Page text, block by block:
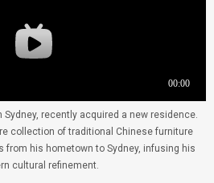
Sydney, recently acquired a new residence.
collection of traditional Chinese furniture
from his hometown to Sydney, infusing his
cultural refinement.